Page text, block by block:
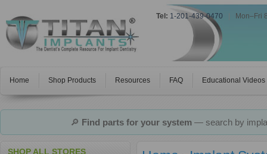
Tel: 1-201-439-0470 Mon–Fri
Home Shop Products Resources FAQ Educational Videos
🔎 Find parts for your system— search by
SHOP ALL STORES